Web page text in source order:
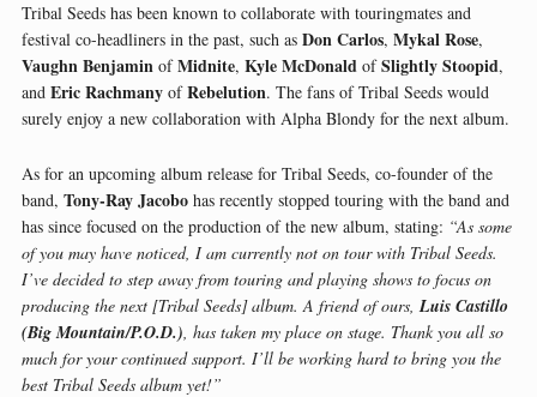
Tribal Seeds has been known to collaborate with touringmates and
festival co-headliners in the past, such as Don Carlos, Mykal Rose,
Vaughn BenjaminofMidnite, Kyle McDonaldofSlightly Stoopid,
and Eric RachmanyofRebelution. The fans of Tribal Seeds would
surely enjoy a new collaboration with Alpha Blondy for the next album.
As for an upcoming album release for Tribal Seeds, co-founder of the
band, Tony-Ray Jacobohas recently stopped touring with the band and
has since focused on the production of the new album, stating: “As some
of you may have noticed, I am currently not on tour with Tribal Seeds.
I’ve decided to step away from touring and playing shows to focus on
producing the next [Tribal Seeds] album. A friend of ours,Luis Castillo
(Big Mountain/P.O.D.), has taken my place on stage. Thank you all so
much for your continued support. I’ll be working hard to bring you the
best Tribal Seeds album yet!”